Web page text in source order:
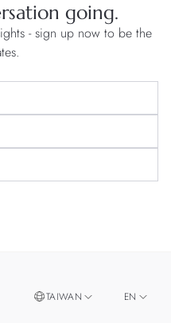
going.
- sign up now to be the
TAIWAN EN